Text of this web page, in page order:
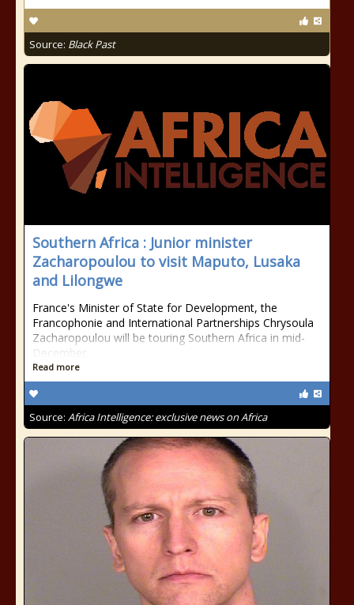
Source: Black Past
Southern Africa : Junior minister
Zacharopoulou to visit Maputo, Lusaka
and Lilongwe
France's Minister of State for Development, the
Francophonie and International Partnerships Chrysoula
Zacharopoulou will be touring Southern Africa in mid-
December.
Read more
Source: Africa Intelligence: exclusive news on Africa